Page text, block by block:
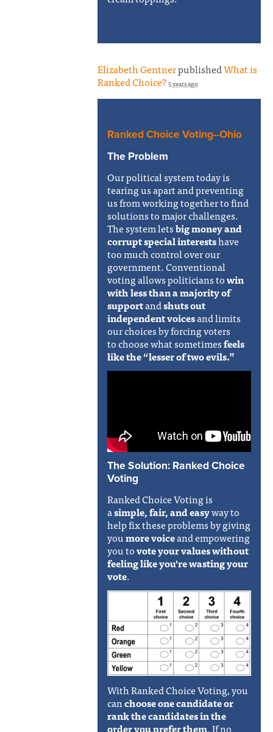
Elizabeth GentnerpublishedWhat is
Ranked Choice?5 years ago
Ranked Choice Voting--Ohio
The Problem
Our political system today is
tearing us apart and preventing
us from working together to find
solutions to major challenges.
The system letsbig money and
corrupt special interestshave
too much control over our
government. Conventional
voting allows politicians towin
with less than a majority of
supportandshuts out
independent voicesand limits
our choices by forcing voters
tochoose what sometimesfeels
like the “lesser of two evils.”
The Solution: Ranked Choice
Voting
Ranked Choice Voting is
asimple, fair, and easyway to
help fix these problems by giving
youmore voiceand empowering
you tovote your values without
feeling like you're wasting your
vote.
With Ranked Choice Voting, you
canchoose one candidate or
rank the candidates in the
order you prefer them. If no